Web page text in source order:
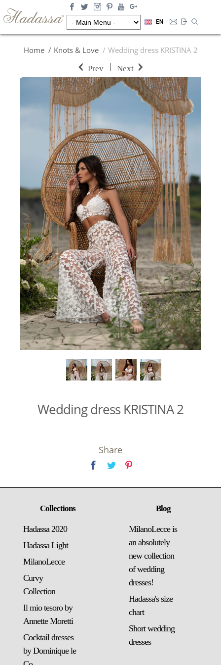
EN
Home Knots & Love Wedding dress KRISTINA 2
Prev | Next
Wedding dress KRISTINA 2
Share
Collections
Hadassa 2020
Hadassa Light
MilanoLecce
Curvy
Collection
Il mio tesoro by
Annette Moretti
Cocktail dresses
by Dominique le
Blog
MilanoLecce is
an absolutely
new collection
of wedding
dresses!
Hadassa's size
chart
Short wedding
dresses